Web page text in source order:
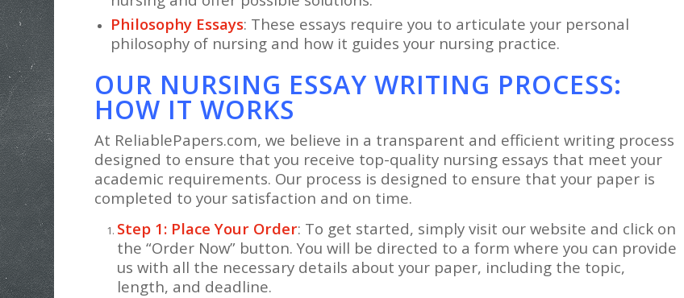
Philosophy Essays: These essays require you to articulate your personal
philosophy of nursing and how it guides your nursing practice.
OUR NURSING ESSAY WRITING PROCESS:
HOW IT WORKS
At ReliablePapers.com, we believe in a transparent and efficient writing process
designed to ensure that you receive top-quality nursing essays that meet your
academic requirements. Our process is designed to ensure that your paper is
completed to your satisfaction and on time.
Step 1: Place Your Order: To get started, simply visit our website and click on
the “Order Now” button. You will be directed to a form where you can provide
us with all the necessary details about your paper, including the topic,
length, and deadline.